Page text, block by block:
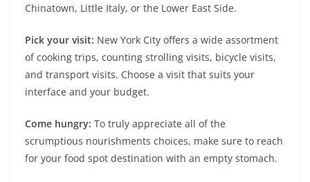
Chinatown, Little Italy, or the Lower East Side.
Pick your visit: New York City offers a wide assortment
of cooking trips, counting strolling visits, bicycle visits,
and transport visits. Choose a visit that suits your
interface and your budget.
Come hungry: To truly appreciate all of the
scrumptious nourishments choices, make sure to reach
for your food spot destination with an empty stomach.